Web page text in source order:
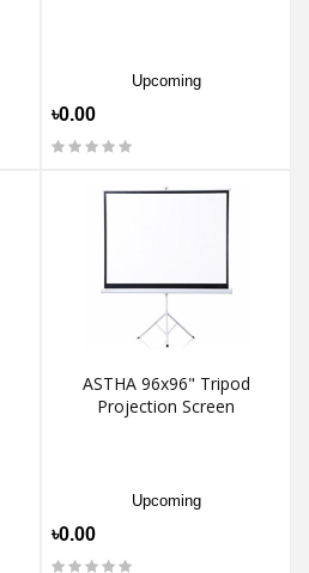
Upcoming
৳0.00
ASTHA 96x96" Tripod
Projection Screen
Upcoming
৳0.00